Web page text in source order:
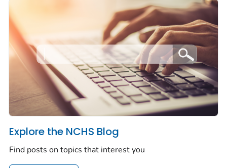
Explore the NCHS Blog
Find posts on topics that interest you